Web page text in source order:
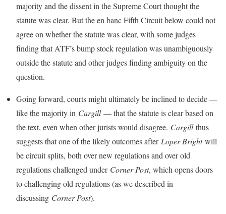
majority and the dissent in the Supreme Court thought the
statute was clear. But the en banc Fifth Circuit below could not
agree on whether the statute was clear, with some judges
finding that ATF’s bump stock regulation was unambiguously
outside the statute and other judges finding ambiguity on the
question.
Going forward, courts might ultimately be inclined to decide —
like the majority in Cargill— that the statute is clear based on
the text, even when other jurists would disagree. Cargillthus
suggests that one of the likely outcomes after Loper Brightwill
be circuit splits, both over new regulations and over old
regulations challenged under Corner Post, which opens doors
to challenging old regulations (as we described in
discussing Corner Post).